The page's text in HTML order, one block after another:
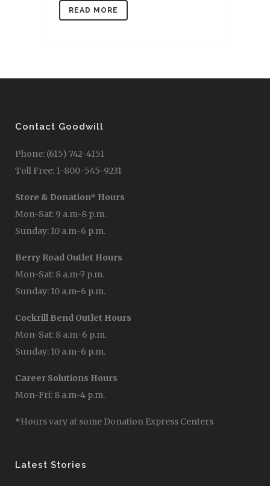
READ MORE
Contact Goodwill
Phone: (615) 742-4151
Toll Free: 1-800-545-9231
Store & Donation* Hours
Mon-Sat: 9 a.m-8 p.m.
Sunday: 10 a.m-6 p.m.
Berry Road Outlet Hours
Mon-Sat: 8 a.m-7 p.m.
Sunday: 10 a.m-6 p.m.
Cockrill Bend Outlet Hours
Mon-Sat: 8 a.m-6 p.m.
Sunday: 10 a.m-6 p.m.
Career Solutions Hours
Mon-Fri: 8 a.m-4 p.m.
*Hours vary at some Donation Express Centers
Latest Stories